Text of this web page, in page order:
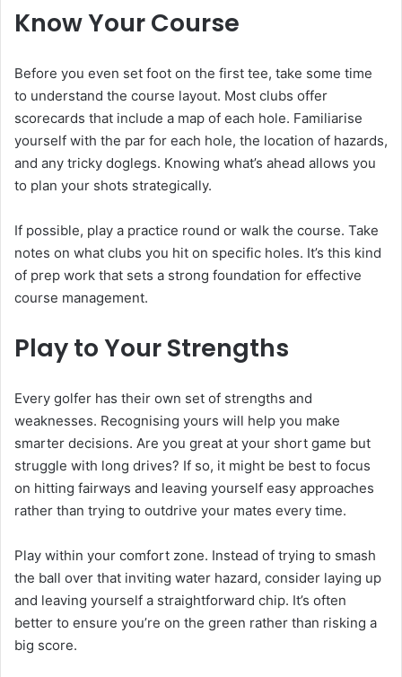
Know Your Course
Before you even set foot on the first tee, take some time
to understand the course layout. Most clubs offer
scorecards that include a map of each hole. Familiarise
yourself with the par for each hole, the location of hazards,
and any tricky doglegs. Knowing what’s ahead allows you
to plan your shots strategically.
If possible, play a practice round or walk the course. Take
notes on what clubs you hit on specific holes. It’s this kind
of prep work that sets a strong foundation for effective
course management.
Play to Your Strengths
Every golfer has their own set of strengths and
weaknesses. Recognising yours will help you make
smarter decisions. Are you great at your short game but
struggle with long drives? If so, it might be best to focus
on hitting fairways and leaving yourself easy approaches
rather than trying to outdrive your mates every time.
Play within your comfort zone. Instead of trying to smash
the ball over that inviting water hazard, consider laying up
and leaving yourself a straightforward chip. It’s often
better to ensure you’re on the green rather than risking a
big score.